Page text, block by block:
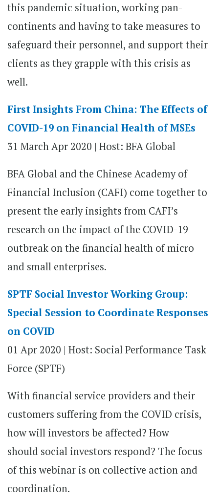
this pandemic situation, working pan-
continents and having to take measures to
safeguard their personnel, and support their
clients as they grapple with this crisis as
well.
First Insights From China: The Effects of
COVID-19 on Financial Health of MSEs
31 MarchApr 2020 | Host: BFA Global
BFA Global and the Chinese Academy of
Financial Inclusion (CAFI) come together to
present the early insights from CAFI’s
research on the impact of the COVID-19
outbreak on the financial health of micro
and small enterprises.
SPTF Social Investor Working Group:
Special Session to Coordinate Responses
on COVID
01 Apr 2020 | Host: Social Performance Task
Force (SPTF)
With financial service providers and their
customers suffering from the COVID crisis,
how will investors be affected? How
should social investors respond? The focus
of this webinar is on collective action and
coordination.